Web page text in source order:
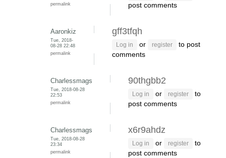
permalink
post comments
Aaronkiz
Tue, 2018-
08-28 22:48
permalink
gff3tfqh
Log in or register
to post
comments
Charlessmags
Tue, 2018-08-28
22:53
permalink
90thgbb2
Log in or register
to
post comments
Charlessmags
Tue, 2018-08-28
23:34
permalink
x6r9ahdz
Log in or register
to
post comments